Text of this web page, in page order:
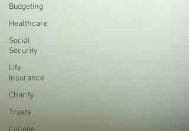
Budgeting
Healthcare
Social
Security
Life
Insurance
Charity
Trusts